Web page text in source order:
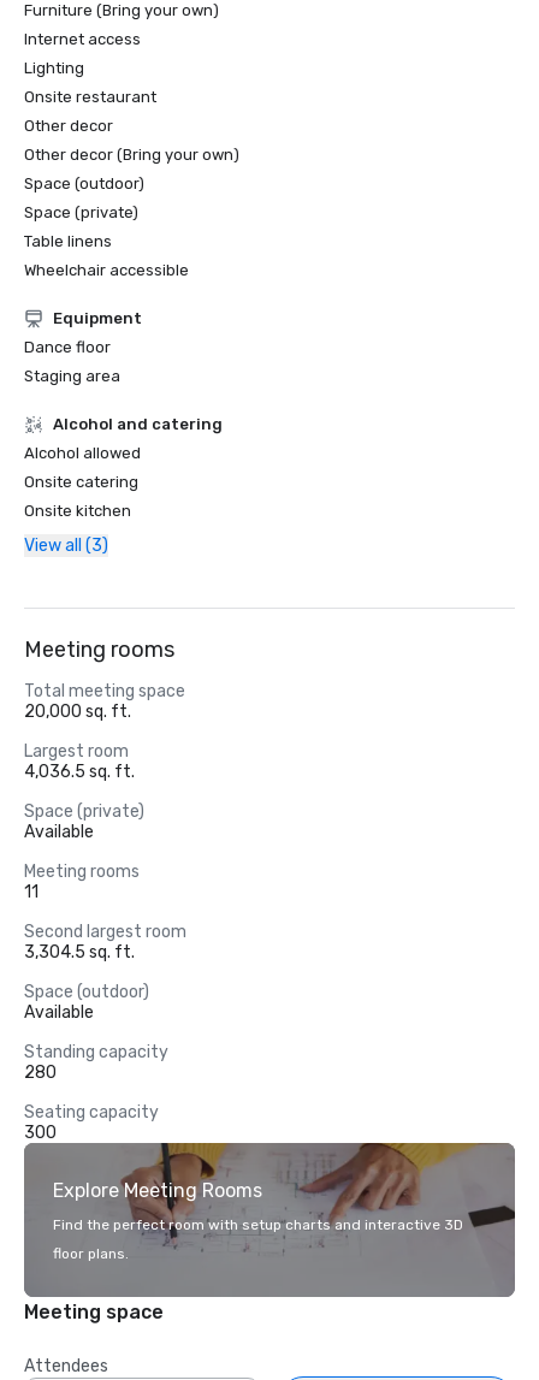
Furniture (Bring your own)
Internet access
Lighting
Onsite restaurant
Other decor
Other decor (Bring your own)
Space (outdoor)
Space (private)
Table linens
Wheelchair accessible
Equipment
Dance floor
Staging area
Alcohol and catering
Alcohol allowed
Onsite catering
Onsite kitchen
View all (3)
Meeting rooms
Total meeting space
20,000 sq. ft.
Largest room
4,036.5 sq. ft.
Space (private)
Available
Meeting rooms
11
Second largest room
3,304.5 sq. ft.
Space (outdoor)
Available
Standing capacity
280
Seating capacity
300
Explore Meeting Rooms
Find the perfect room with setup charts and interactive 3D
floor plans.
Meeting space
Attendees